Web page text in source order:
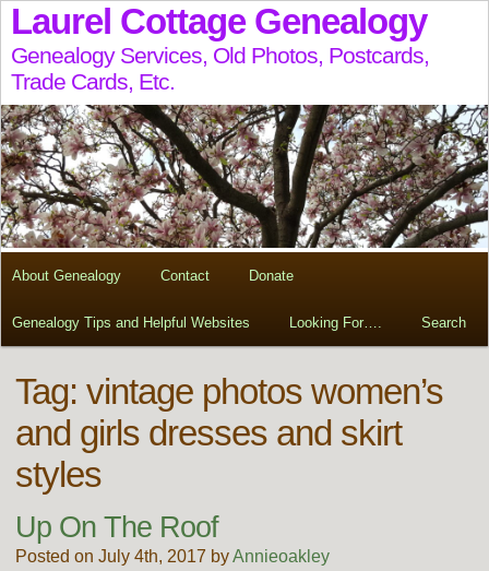
Laurel Cottage Genealogy
Genealogy Services, Old Photos, Postcards,
Trade Cards, Etc.
About Genealogy Contact Donate
Genealogy Tips and Helpful Websites Looking For…. Search
Tag: vintage photos women’s
and girls dresses and skirt
styles
Up On The Roof
Posted on July 4th, 2017 byAnnieoakley